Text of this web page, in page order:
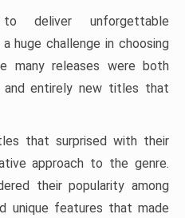
deliver unforgettable
huge challenge in choosing
many releases were both
entirely new titles that
that surprised with their
approach to the genre.
their popularity among
unique features that made